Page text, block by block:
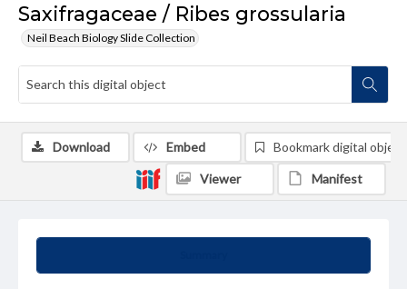
Saxifragaceae / Ribes grossularia
Neil Beach Biology Slide Collection
Download Embed Bookmark digital object
Viewer Manifest